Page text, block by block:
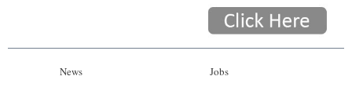
News Jobs